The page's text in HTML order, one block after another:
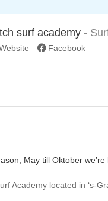
surf academy -
Facebook
May till Oktober
Academy located in ‘s-